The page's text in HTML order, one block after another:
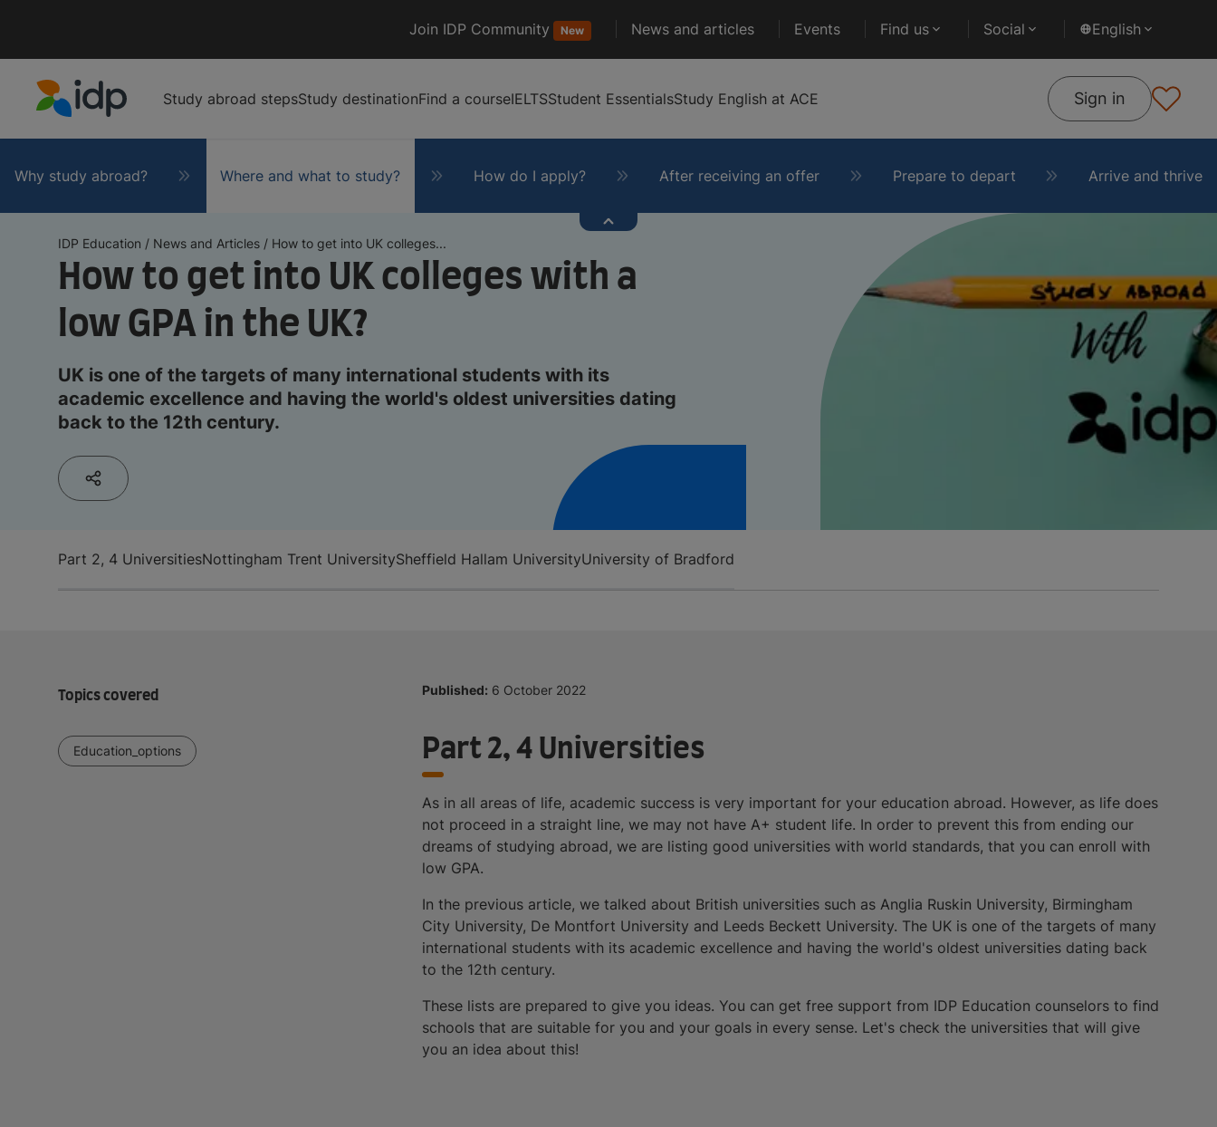
Join IDP Community New News and articles Events Find us Social English
Study abroad stepsStudy destinationFind a courseIELTSStudent EssentialsStudy English at ACE Sign in
Why study abroad? Where and what to study? How do I apply? After receiving an offer Prepare to depart Arrive and thrive
IDP Education / News and Articles / How to get into UK colleges...
How to get into UK colleges with a
low GPA in the UK?
UK is one of the targets of many international students with its
academic excellence and having the world's oldest universities dating
back to the 12th century.
Part 2, 4 UniversitiesNottingham Trent UniversitySheffield Hallam UniversityUniversity of Bradford
Topics covered
Education_options
Published: 6 October 2022
Part 2, 4 Universities
As in all areas of life, academic success is very important for your education abroad. However, as life does
not proceed in a straight line, we may not have A+ student life. In order to prevent this from ending our
dreams of studying abroad, we are listing good universities with world standards, that you can enroll with
low GPA.
In the previous article, we talked about British universities such as Anglia Ruskin University, Birmingham
City University, De Montfort University and Leeds Beckett University. The UK is one of the targets of many
international students with its academic excellence and having the world's oldest universities dating back
to the 12th century.
These lists are prepared to give you ideas. You can get free support from IDP Education counselors to find
schools that are suitable for you and your goals in every sense. Let's check the universities that will give
you an idea about this!